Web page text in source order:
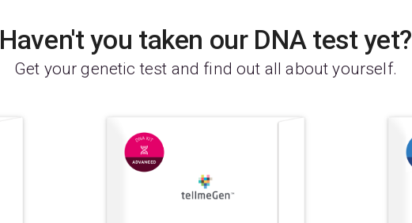
Haven't you taken our DNA test yet?
Get your genetic test and find out all about yourself.